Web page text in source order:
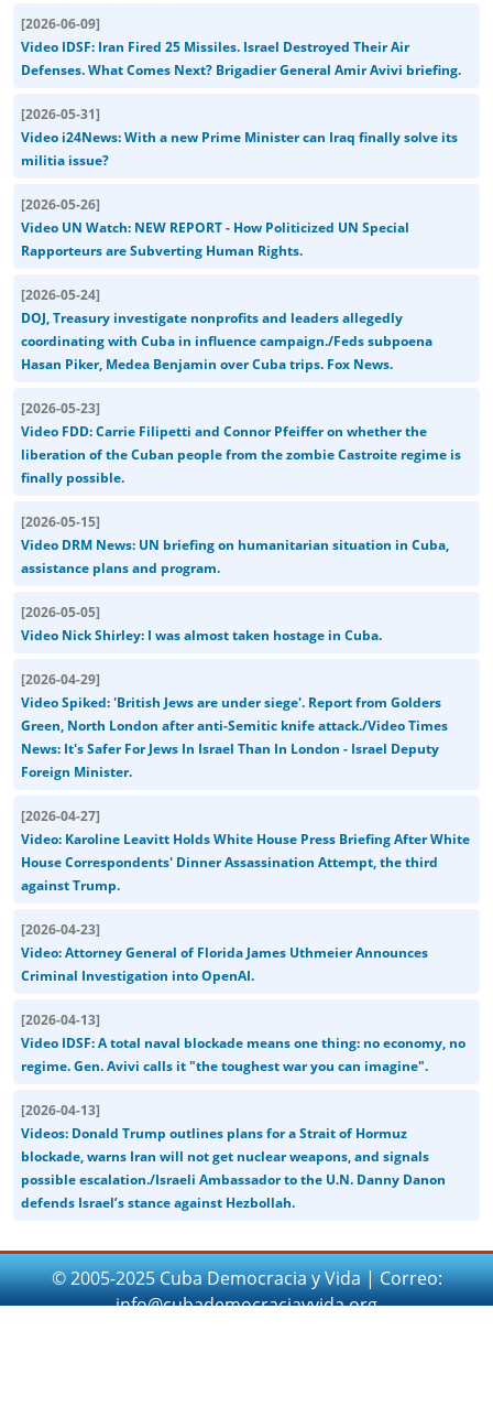
[2026-06-09]
Video IDSF: Iran Fired 25 Missiles. Israel Destroyed Their Air
Defenses. What Comes Next? Brigadier General Amir Avivi briefing.
[2026-05-31]
Video i24News: With a new Prime Minister can Iraq finally solve its
militia issue?
[2026-05-26]
Video UN Watch: NEW REPORT - How Politicized UN Special
Rapporteurs are Subverting Human Rights.
[2026-05-24]
DOJ, Treasury investigate nonprofits and leaders allegedly
coordinating with Cuba in influence campaign./Feds subpoena
Hasan Piker, Medea Benjamin over Cuba trips. Fox News.
[2026-05-23]
Video FDD: Carrie Filipetti and Connor Pfeiffer on whether the
liberation of the Cuban people from the zombie Castroite regime is
finally possible.
[2026-05-15]
Video DRM News: UN briefing on humanitarian situation in Cuba,
assistance plans and program.
[2026-05-05]
Video Nick Shirley: I was almost taken hostage in Cuba.
[2026-04-29]
Video Spiked: 'British Jews are under siege'. Report from Golders
Green, North London after anti-Semitic knife attack./Video Times
News: It's Safer For Jews In Israel Than In London - Israel Deputy
Foreign Minister.
[2026-04-27]
Video: Karoline Leavitt Holds White House Press Briefing After White
House Correspondents' Dinner Assassination Attempt, the third
against Trump.
[2026-04-23]
Video: Attorney General of Florida James Uthmeier Announces
Criminal Investigation into OpenAI.
[2026-04-13]
Video IDSF: A total naval blockade means one thing: no economy, no
regime. Gen. Avivi calls it "the toughest war you can imagine".
[2026-04-13]
Videos: Donald Trump outlines plans for a Strait of Hormuz
blockade, warns Iran will not get nuclear weapons, and signals
possible escalation./Israeli Ambassador to the U.N. Danny Danon
defends Israel’s stance against Hezbollah.
© 2005-2025 Cuba Democracia y Vida | Correo:
info@cubademocraciayvida.org